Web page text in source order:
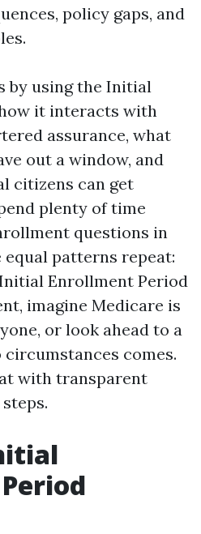
policy gaps, and
by using the Initial
it interacts with
assurance, what
out a window, and
citizens can get
plenty of time
questions in
equal patterns repeat:
Enrollment Period
imagine Medicare is
or look ahead to a
comes.
with transparent